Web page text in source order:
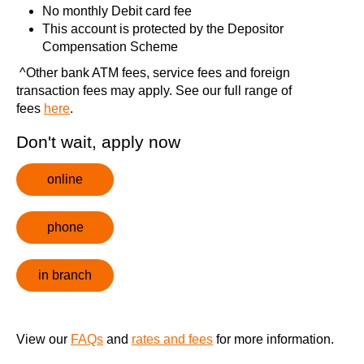
No monthly Debit card fee
This account is protected by the Depositor
Compensation Scheme
^Other bank ATM fees, service fees and foreign
transaction fees may apply. See our full range of
fees here.
Don't wait, apply now
online
phone
in branch
View our FAQs and rates and fees for more information.